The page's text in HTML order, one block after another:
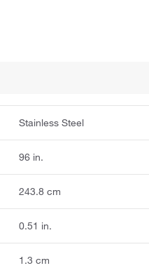
Stainless Steel
96 in.
243.8 cm
0.51 in.
1.3 cm